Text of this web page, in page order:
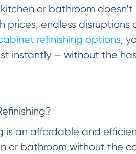
or bathroom
prices, endless disruptions
refinishing options,
instantly — without the
is an affordable and
or bathroom without the